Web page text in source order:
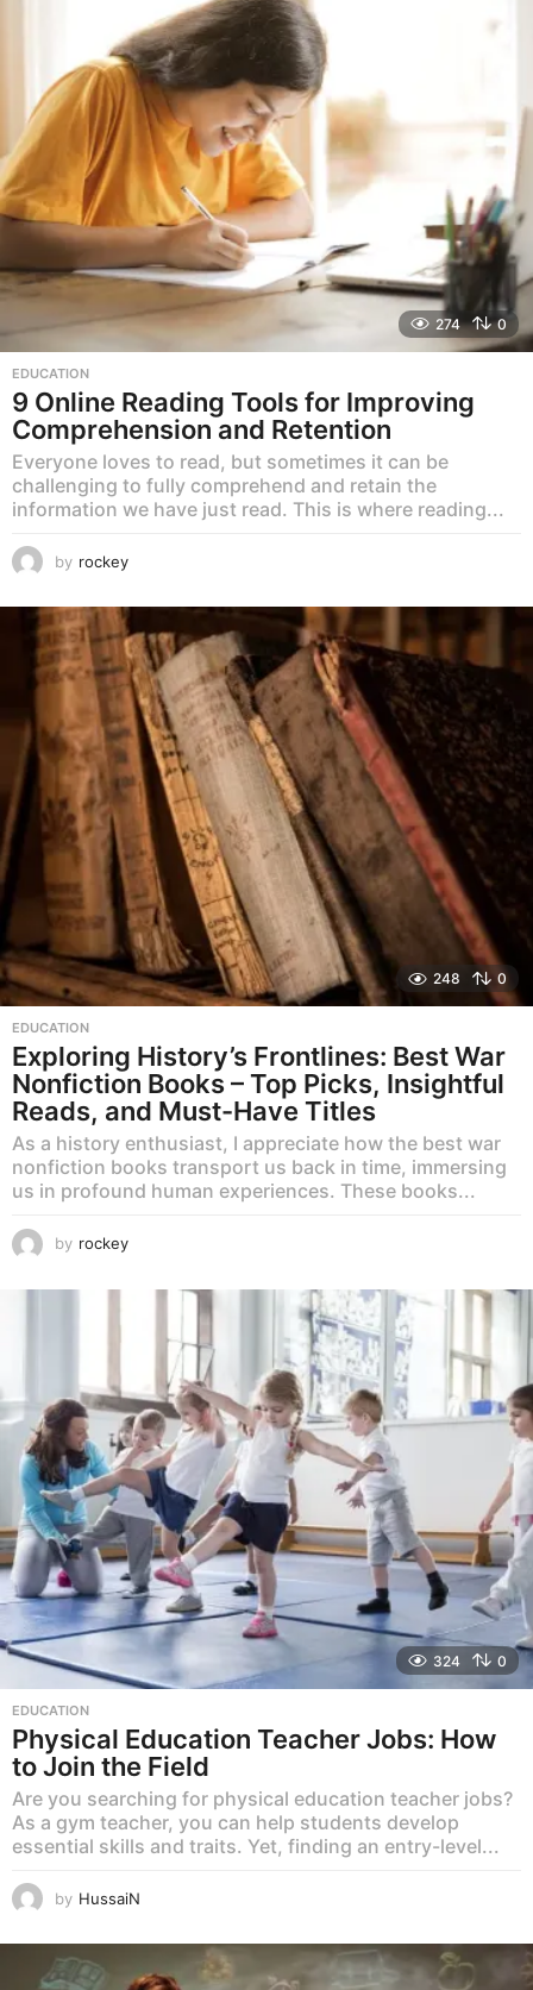
274 0
EDUCATION
9 Online Reading Tools for Improving
Comprehension and Retention
Everyone loves to read, but sometimes it can be
challenging to fully comprehend and retain the
information we have just read. This is where reading...
by rockey
248 0
EDUCATION
Exploring History’s Frontlines: Best War
Nonfiction Books – Top Picks, Insightful
Reads, and Must-Have Titles
As a history enthusiast, I appreciate how the best war
nonfiction books transport us back in time, immersing
us in profound human experiences. These books...
by rockey
324 0
EDUCATION
Physical Education Teacher Jobs: How
to Join the Field
Are you searching for physical education teacher jobs?
As a gym teacher, you can help students develop
essential skills and traits. Yet, finding an entry-level...
by HussaiN